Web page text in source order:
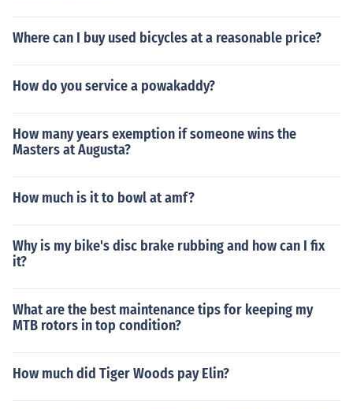
Where can I buy used bicycles at a reasonable price?
How do you service a powakaddy?
How many years exemption if someone wins the
Masters at Augusta?
How much is it to bowl at amf?
Why is my bike's disc brake rubbing and how can I fix
it?
What are the best maintenance tips for keeping my
MTB rotors in top condition?
How much did Tiger Woods pay Elin?